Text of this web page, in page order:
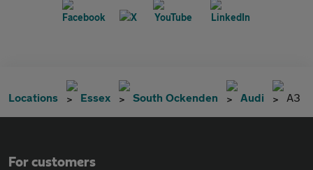
Locations Essex South Ockenden Audi A3
For customers